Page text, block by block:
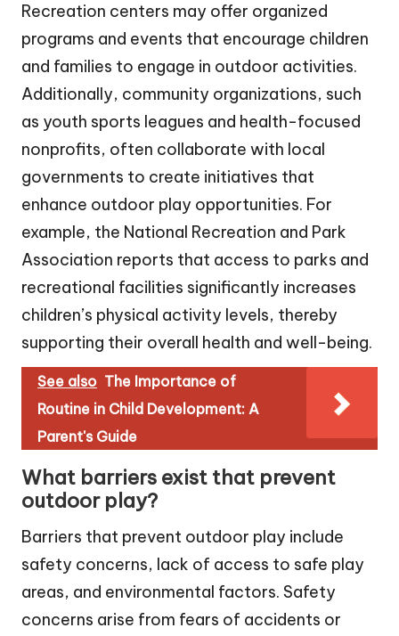
Recreation centers may offer organized
programs and events that encourage children
and families to engage in outdoor activities.
Additionally, community organizations, such
as youth sports leagues and health-focused
nonprofits, often collaborate with local
governments to create initiatives that
enhance outdoor play opportunities. For
example, the National Recreation and Park
Association reports that access to parks and
recreational facilities significantly increases
children’s physical activity levels, thereby
supporting their overall health and well-being.
See also The Importance of
Routine in Child Development: A
Parent's Guide
What barriers exist that prevent
outdoor play?
Barriers that prevent outdoor play include
safety concerns, lack of access to safe play
areas, and environmental factors. Safety
concerns arise from fears of accidents or